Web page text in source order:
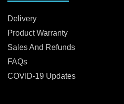
Delivery
Product Warranty
Sales And Refunds
FAQs
COVID-19 Updates